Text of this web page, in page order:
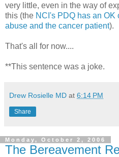
very little, even in the way of
this (the NCI's PDQ has an
abuse and the cancer patient).
That's all for now....
**This sentence was a joke.
Drew Rosielle MD at 6:14 PM
Share
Monday, October 2, 2006
The Bereavement